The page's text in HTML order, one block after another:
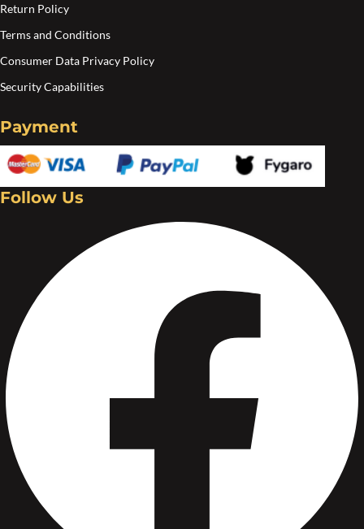
Return Policy
Terms and Conditions
Consumer Data Privacy Policy
Security Capabilities
Payment
Follow Us